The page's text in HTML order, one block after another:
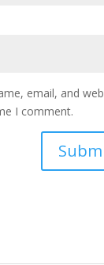
email, and
I comment.